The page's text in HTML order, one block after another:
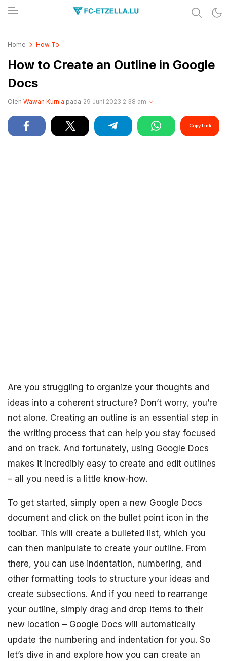
Home How To
How to Create an Outline in Google
Docs
Oleh Wawan Kurnia pada 29 Juni 2023 2:38 am
Copy Link
Are you struggling to organize your thoughts and
ideas into a coherent structure? Don’t worry, you’re
not alone. Creating an outline is an essential step in
the writing process that can help you stay focused
and on track. And fortunately, using Google Docs
makes it incredibly easy to create and edit outlines
– all you need is a little know-how.
To get started, simply open a new Google Docs
document and click on the bullet point icon in the
toolbar. This will create a bulleted list, which you
can then manipulate to create your outline. From
there, you can use indentation, numbering, and
other formatting tools to structure your ideas and
create subsections. And if you need to rearrange
your outline, simply drag and drop items to their
new location – Google Docs will automatically
update the numbering and indentation for you. So
let’s dive in and explore how you can create an